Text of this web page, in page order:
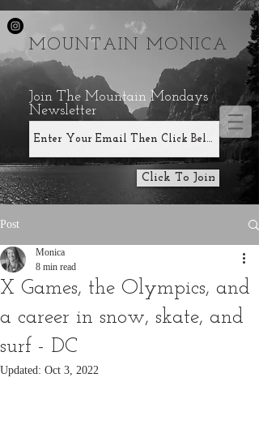
MOUNTAIN MONICA
Join The Mountain Mondays
Newsletter
Click To Join
Post
X Games, the Olympics, and
a career in snow, skate, and
surf - DC
Monica
8 min read
Updated: Oct 3, 2022